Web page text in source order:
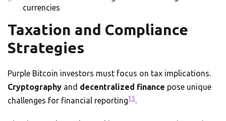
currencies
Taxation and Compliance
Strategies
Purple Bitcoin investors must focus on tax implications.
Cryptography and decentralized finance pose unique
challenges for financial reporting15.